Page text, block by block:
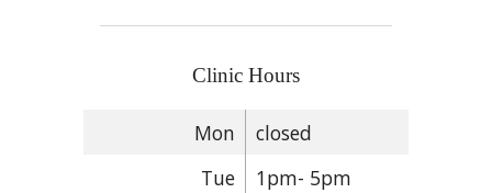
Clinic Hours
Mon
closed
Tue
1pm- 5pm